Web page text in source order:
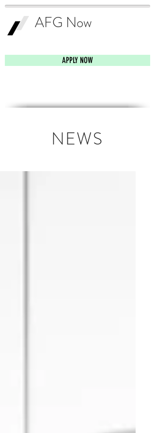
AFG Now
APPLY NOW
NEWS